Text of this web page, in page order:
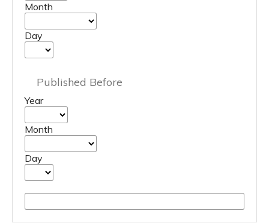
Month
Day
Published Before
Year
Month
Day